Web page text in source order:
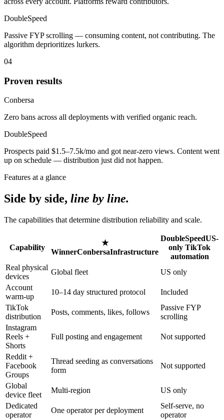
DoubleSpeed
Passive FYP scrolling — consuming content, not contributing. The
algorithm deprioritizes lurkers.
04
Proven results
Conbersa
Zero bans across all deployments with verified organic reach.
DoubleSpeed
Prospects paid $1.5–7.5k/mo and got near-zero views. Content went
up on schedule — distribution just did not happen.
Features at a glance
Side by side, line by line.
The capabilities that determine distribution reliability and scale.
Capability
★
WinnerConbersaInfrastructure
DoubleSpeedUS-
only TikTok
automation
Real physical
devices
Global fleet
US only
Account
warm-up
10–14 day structured protocol
Included
TikTok
distribution
Posts, comments, likes, follows
Passive FYP
scrolling
Instagram
Reels +
Shorts
Full posting and engagement Not supported
Reddit +
Facebook
Groups
Thread seeding as conversations
form
Not supported
Global
device fleet
Multi-region
US only
Dedicated
operator
One operator per deployment
Self-serve, no
operator